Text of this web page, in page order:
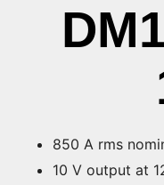
850 A rms
10 V output at